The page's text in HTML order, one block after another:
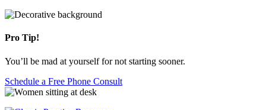
Pro Tip!
You’ll be mad at yourself for not starting sooner.
Schedule a Free Phone Consult